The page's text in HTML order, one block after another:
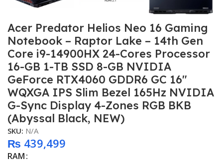
Acer Predator Helios Neo 16 Gaming
Notebook – Raptor Lake – 14th Gen
Core i9-14900HX 24-Cores Processor
16-GB 1-TB SSD 8-GB NVIDIA
GeForce RTX4060 GDDR6 GC 16″
WQXGA IPS Slim Bezel 165Hz NVIDIA
G-Sync Display 4-Zones RGB BKB
(Abyssal Black, NEW)
SKU: N/A
₨ 439,499
RAM